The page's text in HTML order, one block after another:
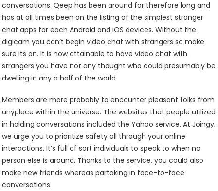
conversations. Qeep has been around for therefore long and
has at all times been on the listing of the simplest stranger
chat apps for each Android and iOS devices. Without the
digicam you can’t begin video chat with strangers so make
sure its on. It is now attainable to have video chat with
strangers you have not any thought who could presumably be
dwelling in any a half of the world.
Members are more probably to encounter pleasant folks from
anyplace within the universe. The websites that people utilized
in holding conversations included the Yahoo service. At Joingy,
we urge you to prioritize safety all through your online
interactions. It’s full of sort individuals to speak to when no
person else is around. Thanks to the service, you could also
make new friends whereas partaking in face-to-face
conversations.